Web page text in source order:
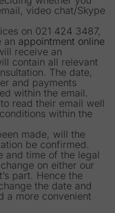
video chat/Skype
on 021 424 3487,
an appointment online
receive an
contain all relevant
The date,
and payments
within the email.
read their email well
within the
made, will the
be confirmed.
and time of the legal
on either our
part. Hence the
the date and
a more convenient